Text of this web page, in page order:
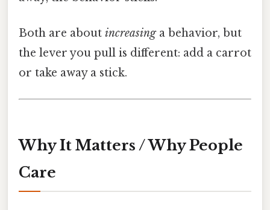
Both are about increasinga behavior, but
the lever you pull is different: add a carrot
or take away a stick.
Why It Matters / Why People
Care